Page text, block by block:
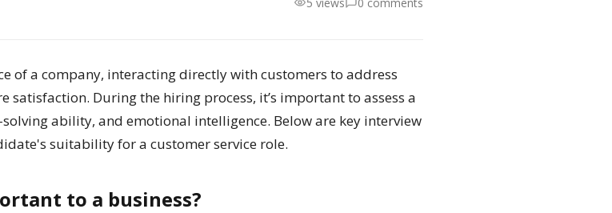
of a company, interacting directly with customers to address
satisfaction. During the hiring process, it’s important to assess a
ability, and emotional intelligence. Below are key interview
suitability for a customer service role.
to a business?